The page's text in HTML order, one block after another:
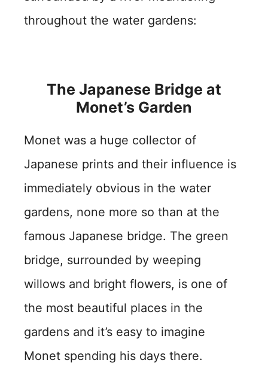
throughout the water gardens:
The Japanese Bridge at
Monet’s Garden
Monet was a huge collector of
Japanese prints and their influence is
immediately obvious in the water
gardens, none more so than at the
famous Japanese bridge. The green
bridge, surrounded by weeping
willows and bright flowers, is one of
the most beautiful places in the
gardens and it’s easy to imagine
Monet spending his days there.